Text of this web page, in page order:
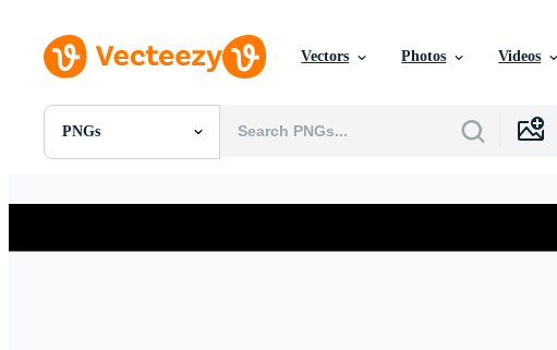
Vectors Photos Videos
PNGs
All Images
PNGs
SVGs